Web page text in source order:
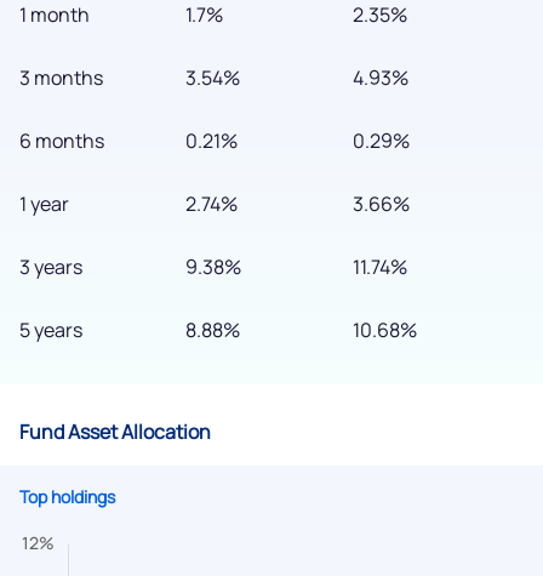
1 month
3 months
6 months
1 year
3 years
5 years
1.7%
3.54%
0.21%
2.74%
9.38%
8.88%
2.35%
4.93%
0.29%
3.66%
11.74%
10.68%
Fund Asset Allocation
Top holdings